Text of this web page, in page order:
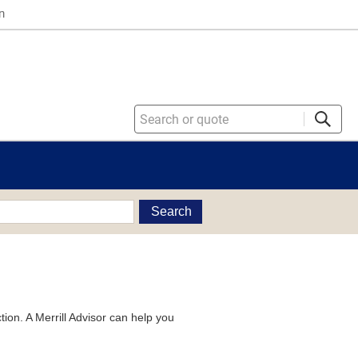
Search
A Merrill Advisor can help you